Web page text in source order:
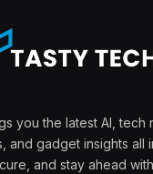
you the latest AI, tech
and gadget insights all
and stay ahead